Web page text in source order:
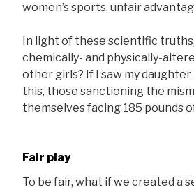
women’s sports, unfair
In light of these scientific
chemically- and physically-
other girls? If I saw my
this, those sanctioning the
themselves facing 185 pounds
Fair play
To be fair, what if we created a